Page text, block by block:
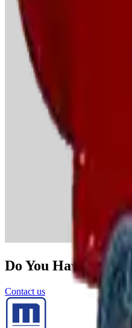
Do You Have A
Contact us